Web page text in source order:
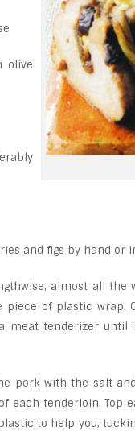
olive
and figs by hand or
almost all the
piece of plastic wrap.
meat tenderizer
pork with the salt
each tenderloin. Top
to help you,